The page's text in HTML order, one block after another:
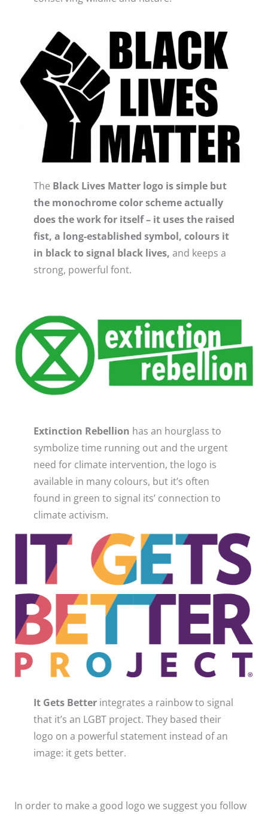
The Black Lives Matter logo is simple but
the monochrome color scheme actually
does the work for itself – it uses the raised
fist, a long-established symbol, colours it
in black to signal black lives, and keeps a
strong, powerful font. ​
Extinction Rebellion has an hourglass to
symbolize time running out and the urgent
need for climate intervention, the logo is
available in many colours, but it’s often
found in green to signal its’ connection to
climate activism.
It Gets Better integrates a rainbow to signal
that it’s an LGBT project​. They based their
logo on a powerful statement instead of an
image: it gets better.
In order to make a good logo we suggest you follow